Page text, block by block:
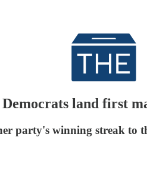
land first
party's winning streak to